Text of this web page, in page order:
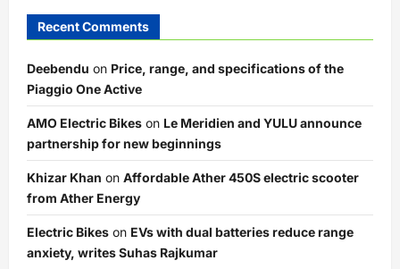
Recent Comments
Deebendu on Price, range, and specifications of the
Piaggio One Active
AMO Electric Bikes on Le Meridien and YULU announce
partnership for new beginnings
Khizar Khan on Affordable Ather 450S electric scooter
from Ather Energy
Electric Bikes on EVs with dual batteries reduce range
anxiety, writes Suhas Rajkumar